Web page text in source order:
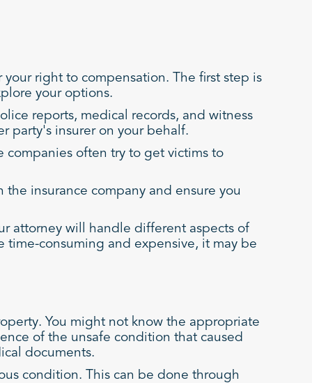
right to compensation. The first step is
your options.
reports, medical records, and witness
party's insurer on your behalf.
companies often try to get victims to
insurance company and ensure you
attorney will handle different aspects of
consuming and expensive, it may be
You might not know the appropriate
of the unsafe condition that caused
documents.
condition. This can be done through